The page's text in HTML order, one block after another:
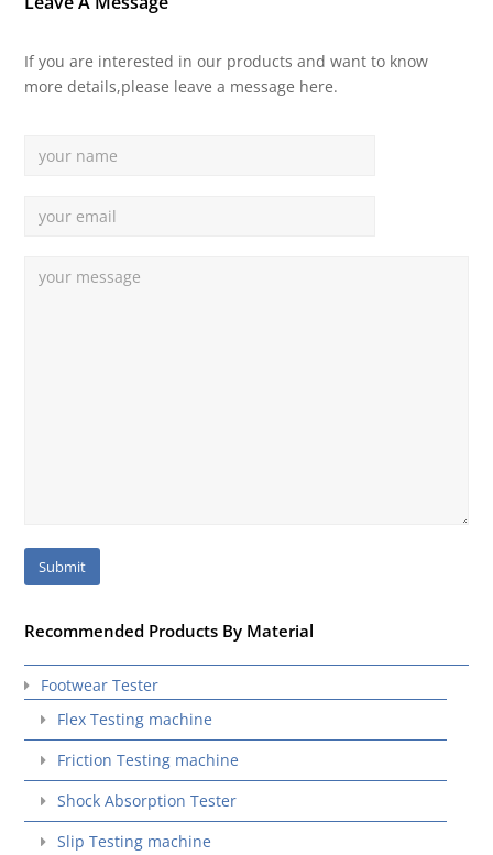
If you are interested in our products and want to know
more details,please leave a message here.
Recommended Products By Material
Footwear Tester
Flex Testing machine
Friction Testing machine
Shock Absorption Tester
Slip Testing machine